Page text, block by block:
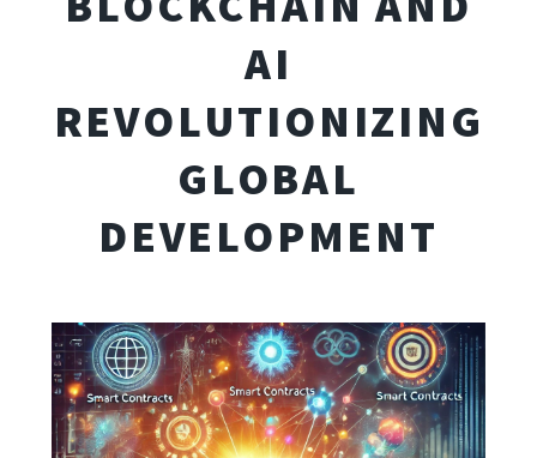
AI
REVOLUTIONIZING
GLOBAL
DEVELOPMENT